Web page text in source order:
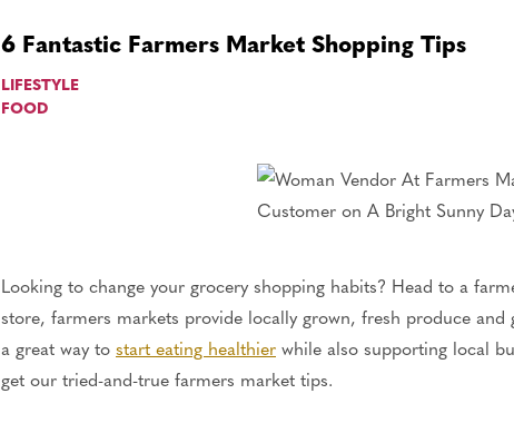
6 Fantastic Farmers Market Shopping Tips
LIFESTYLE
FOOD
Looking to change your grocery shopping habits? Head to a
store, farmers markets provide locally grown, fresh produce
a great way to start eating healthier while also supporting local
get our tried-and-true farmers market tips.